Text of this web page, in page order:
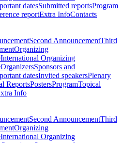
datesSubmitted reportsProgram
reportExtra InfoContacts
Second AnnouncementThird
Organizing
International Organizing
OrganizersSponsors and
datesInvited speakersPlenary
ReportsPostersProgramTopical
Info
Second AnnouncementThird
Organizing
International Organizing